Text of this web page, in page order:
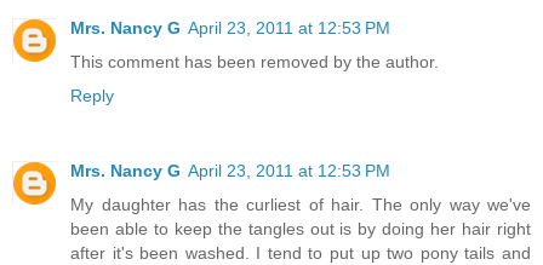
Mrs. Nancy G April 23, 2011 at 12:53 PM
This comment has been removed by the author.
Reply
Mrs. Nancy G April 23, 2011 at 12:53 PM
My daughter has the curliest of hair. The only way we've
been able to keep the tangles out is by doing her hair right
after it's been washed. I tend to put up two pony tails and